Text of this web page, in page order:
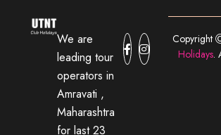
We are
leading tour
operators in
Amravati ,
Maharashtra
for last 23
Copyright
Holidays.